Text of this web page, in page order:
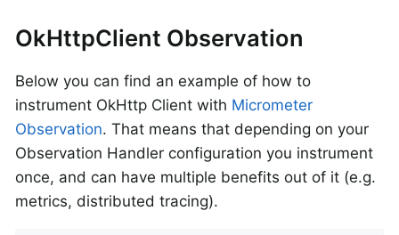
OkHttpClient Observation
Below you can find an example of how to
instrument OkHttp Client with Micrometer
Observation. That means that depending on your
Observation Handler configuration you instrument
once, and can have multiple benefits out of it (e.g.
metrics, distributed tracing).